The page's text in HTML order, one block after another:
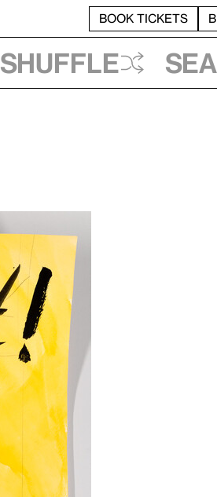
BOOK TICKETS
Shuffle